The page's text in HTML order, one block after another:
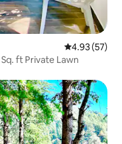
4.93 out of 5
4.93 (57)
ft Private Lawn